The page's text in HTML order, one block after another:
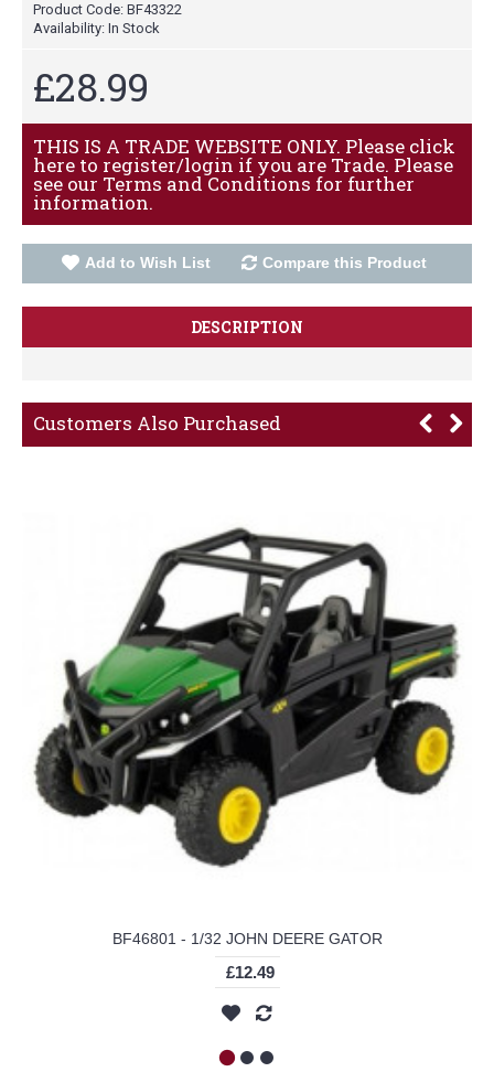
Product Code: BF43322
Availability: In Stock
£28.99
THIS IS A TRADE WEBSITE ONLY. Please click
here to register/login if you are Trade. Please
see our Terms and Conditions for further
information.
Add to Wish List Compare this Product
DESCRIPTION
Customers Also Purchased
BF46801 - 1/32 JOHN DEERE GATOR
£12.49